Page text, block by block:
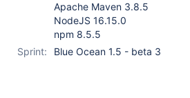
Apache Maven 3.8.5
NodeJS 16.15.0
npm 8.5.5
Sprint:
Blue Ocean 1.5 - beta 3